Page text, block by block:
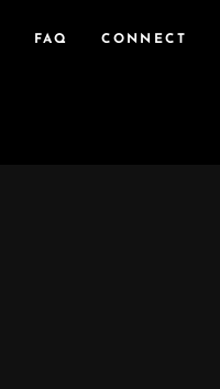
FAQ CONNECT